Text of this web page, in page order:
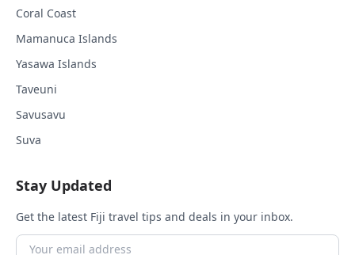
Coral Coast
Mamanuca Islands
Yasawa Islands
Taveuni
Savusavu
Suva
Stay Updated
Get the latest Fiji travel tips and deals in your inbox.